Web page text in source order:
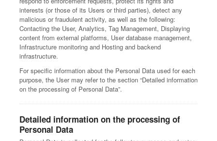
interests (or those of its Users or third parties), detect any
malicious or fraudulent activity, as well as the following:
Contacting the User, Analytics, Tag Management, Displaying
content from external platforms, User database management,
Infrastructure monitoring and Hosting and backend
infrastructure.
For specific information about the Personal Data used for each
purpose, the User may refer to the section “Detailed information
on the processing of Personal Data”.
Detailed information on the processing of
Personal Data